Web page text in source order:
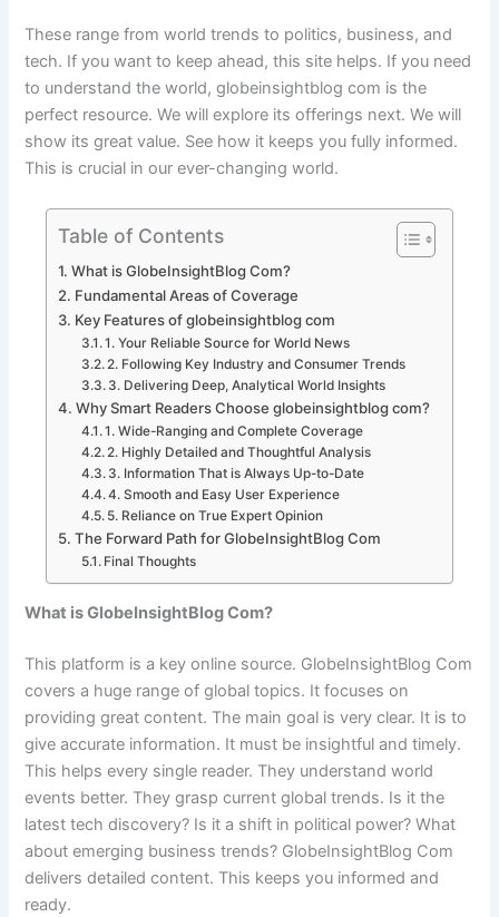
These range from world trends to politics, business, and
tech. If you want to keep ahead, this site helps. If you need
to understand the world, globeinsightblog com is the
perfect resource. We will explore its offerings next. We will
show its great value. See how it keeps you fully informed.
This is crucial in our ever-changing world.
Table of Contents
What is GlobeInsightBlog Com?
Fundamental Areas of Coverage
Key Features of globeinsightblog com
1. Your Reliable Source for World News
2. Following Key Industry and Consumer Trends
3. Delivering Deep, Analytical World Insights
Why Smart Readers Choose globeinsightblog com?
1. Wide-Ranging and Complete Coverage
2. Highly Detailed and Thoughtful Analysis
3. Information That is Always Up-to-Date
4. Smooth and Easy User Experience
5. Reliance on True Expert Opinion
The Forward Path for GlobeInsightBlog Com
Final Thoughts
What is GlobeInsightBlog Com?
This platform is a key online source. GlobeInsightBlog Com
covers a huge range of global topics. It focuses on
providing great content. The main goal is very clear. It is to
give accurate information. It must be insightful and timely.
This helps every single reader. They understand world
events better. They grasp current global trends. Is it the
latest tech discovery? Is it a shift in political power? What
about emerging business trends? GlobeInsightBlog Com
delivers detailed content. This keeps you informed and
ready.